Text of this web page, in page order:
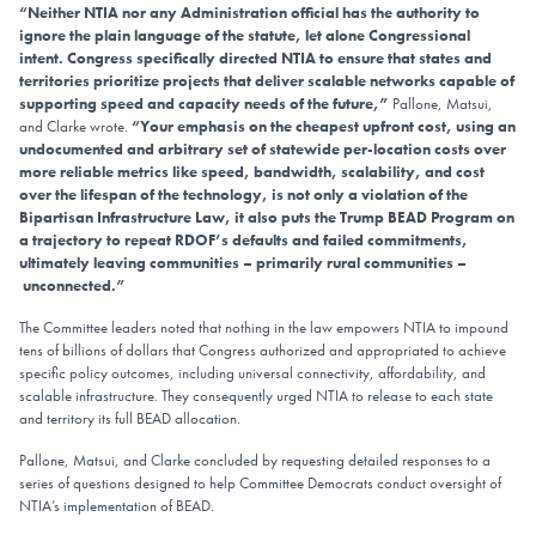
“Neither NTIA nor any Administration official has the authority to
ignore the plain language of the statute, let alone Congressional
intent. Congress specifically directed NTIA to ensure that states and
territories prioritize projects that deliver scalable networks capable of
supporting speed and capacity needs of the future,” Pallone, Matsui,
and Clarke wrote. “Your emphasis on the cheapest upfront cost, using an
undocumented and arbitrary set of statewide per-location costs over
more reliable metrics like speed, bandwidth, scalability, and cost
over the lifespan of the technology, is not only a violation of the
Bipartisan Infrastructure Law, it also puts the Trump BEAD Program on
a trajectory to repeat RDOF’s defaults and failed commitments,
ultimately leaving communities – primarily rural communities –
unconnected.”
The Committee leaders noted that nothing in the law empowers NTIA to impound
tens of billions of dollars that Congress authorized and appropriated to achieve
specific policy outcomes, including universal connectivity, affordability, and
scalable infrastructure. They consequently urged NTIA to release to each state
and territory its full BEAD allocation.
Pallone, Matsui, and Clarke concluded by requesting detailed responses to a
series of questions designed to help Committee Democrats conduct oversight of
NTIA’s implementation of BEAD.